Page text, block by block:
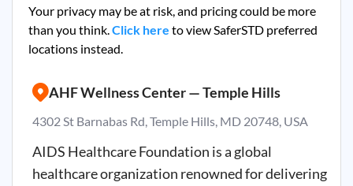
Your privacy may be at risk, and pricing could be more
than you think.Click here to view SaferSTD preferred
locations instead.
AHF Wellness Center — Temple Hills
4302 St Barnabas Rd, Temple Hills, MD 20748, USA
AIDS Healthcare Foundation is a global
healthcare organization renowned for delivering